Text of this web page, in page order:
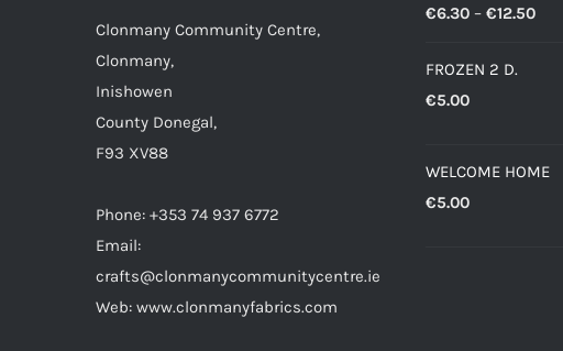
Clonmany Community Centre,
Clonmany,
Inishowen
County Donegal,
F93 XV88
Phone: +353 74 937 6772
Email:
crafts@clonmanycommunitycentre.ie
Web: www.clonmanyfabrics.com
€6.30 – €12.50Price
FROZEN 2 D.
€5.00
WELCOME HOME
€5.00